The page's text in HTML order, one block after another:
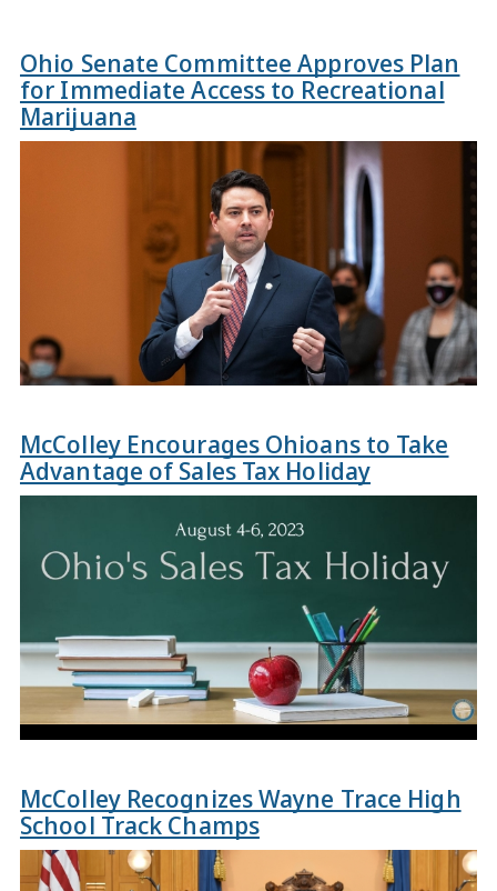
Ohio Senate Committee Approves Plan
for Immediate Access to Recreational
Marijuana
McColley Encourages Ohioans to Take
Advantage of Sales Tax Holiday
McColley Recognizes Wayne Trace High
School Track Champs